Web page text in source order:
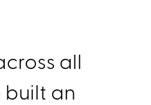
all
built an